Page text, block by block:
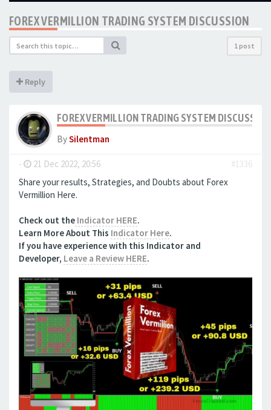
FOREX VERMILLION TRADING SYSTEM DISCUSSION
1 post
Reply
FOREX VERMILLION TRADING SYSTEM DISCUSSION
BySilentman
- 21 Dec 2022, 20:56
#1336
Share your results, Strategies, and Doubts about Forex
Vermillion Here.
Check out the Indicator HERE.
Learn More About This Indicator Here.
If you have experience with this Indicator and
Developer, Leave a Review HERE.